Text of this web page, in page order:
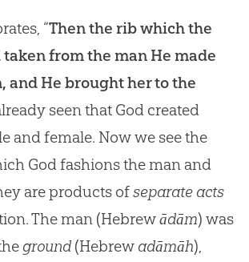
“Then the rib which the
taken from the man He made
and He brought her to the
seen that God created
and female. Now we see the
God fashions the man and
are products ofseparate acts
The man (Hebrewādām) was
ground(Hebrew adāmāh),